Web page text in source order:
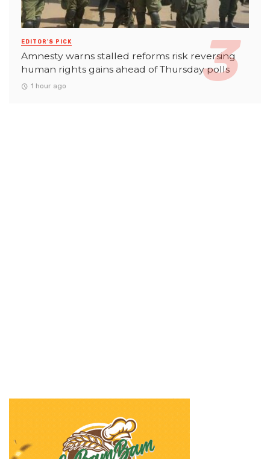
EDITOR'S PICK
Amnesty warns stalled reforms risk reversing
human rights gains ahead of Thursday polls
1 hour ago